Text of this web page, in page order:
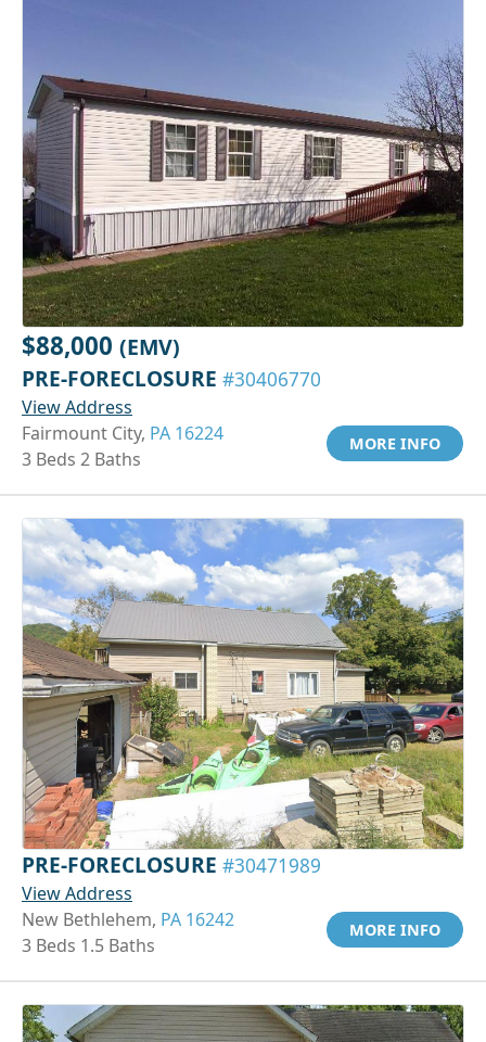
$88,000 (EMV)
PRE-FORECLOSURE #30406770
View Address
Fairmount City, PA 16224
3 Beds 2 Baths
MORE INFO
PRE-FORECLOSURE #30471989
View Address
New Bethlehem, PA 16242
3 Beds 1.5 Baths
MORE INFO